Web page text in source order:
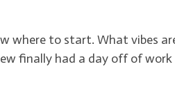
where to start. What vibes
finally had a day off of